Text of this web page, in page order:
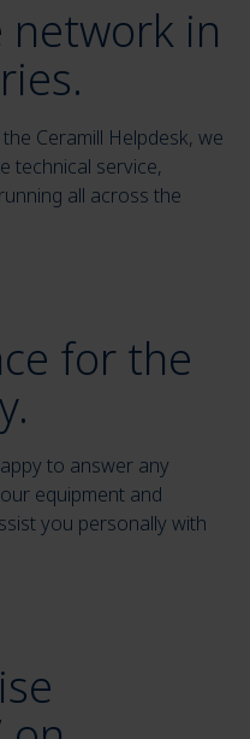
network in
Ceramill Helpdesk, we
technical service,
all across the
for the
to answer any
equipment and
you personally with